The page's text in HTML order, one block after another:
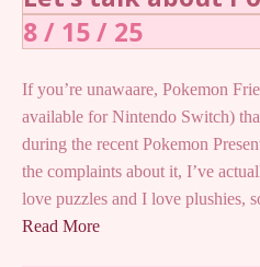
8 / 15 / 25
If you’re unawaare, Pokemon
available for Nintendo Switch)
during the recent Pokemon
the complaints about it, I’ve
love puzzles and I love plushies,
Read More